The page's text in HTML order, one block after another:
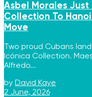
Asbel Morales Just
Collection To
Move
Two proud Cubans
Icónica Collection.
Alfredo...
by David Kaye
2 June, 2026